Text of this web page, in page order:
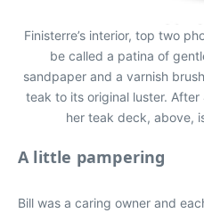
Finisterre’s interior, top two
be called a patina of
sandpaper and a varnish
teak to its original luster.
her teak deck, above,
A little pampering
Bill was a caring owner and